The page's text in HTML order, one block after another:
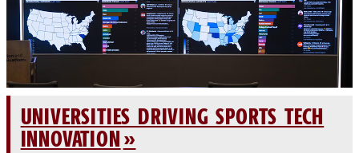
UNIVERSITIES DRIVING SPORTS TECH
INNOVATION